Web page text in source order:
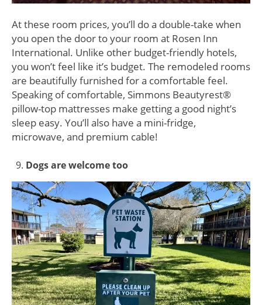
At these room prices, you’ll do a double-take when
you open the door to your room at Rosen Inn
International. Unlike other budget-friendly hotels,
you won’t feel like it’s budget. The remodeled rooms
are beautifully furnished for a comfortable feel.
Speaking of comfortable, Simmons Beautyrest®
pillow-top mattresses make getting a good night’s
sleep easy. You’ll also have a mini-fridge,
microwave, and premium cable!
Dogs are welcome too